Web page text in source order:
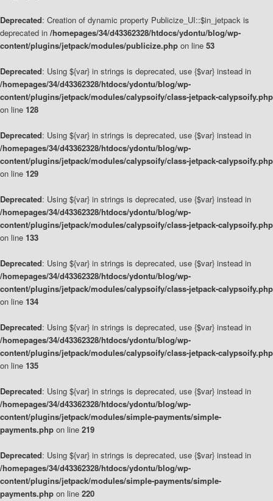
Deprecated: Creation of dynamic property Publicize_UI::$in_jetpack is
deprecated in /homepages/34/d43362328/htdocs/ydontu/blog/wp-
content/plugins/jetpack/modules/publicize.php on line 53
Deprecated: Using ${var} in strings is deprecated, use {$var} instead in
/homepages/34/d43362328/htdocs/ydontu/blog/wp-
content/plugins/jetpack/modules/calypsoify/class-jetpack-calypsoify.php
on line 128
Deprecated: Using ${var} in strings is deprecated, use {$var} instead in
/homepages/34/d43362328/htdocs/ydontu/blog/wp-
content/plugins/jetpack/modules/calypsoify/class-jetpack-calypsoify.php
on line 129
Deprecated: Using ${var} in strings is deprecated, use {$var} instead in
/homepages/34/d43362328/htdocs/ydontu/blog/wp-
content/plugins/jetpack/modules/calypsoify/class-jetpack-calypsoify.php
on line 133
Deprecated: Using ${var} in strings is deprecated, use {$var} instead in
/homepages/34/d43362328/htdocs/ydontu/blog/wp-
content/plugins/jetpack/modules/calypsoify/class-jetpack-calypsoify.php
on line 134
Deprecated: Using ${var} in strings is deprecated, use {$var} instead in
/homepages/34/d43362328/htdocs/ydontu/blog/wp-
content/plugins/jetpack/modules/calypsoify/class-jetpack-calypsoify.php
on line 135
Deprecated: Using ${var} in strings is deprecated, use {$var} instead in
/homepages/34/d43362328/htdocs/ydontu/blog/wp-
content/plugins/jetpack/modules/simple-payments/simple-
payments.php on line 219
Deprecated: Using ${var} in strings is deprecated, use {$var} instead in
/homepages/34/d43362328/htdocs/ydontu/blog/wp-
content/plugins/jetpack/modules/simple-payments/simple-
payments.php on line 220